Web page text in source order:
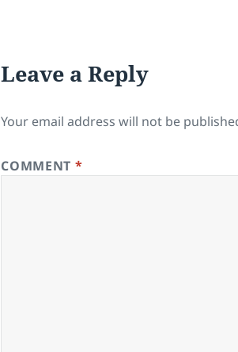
Leave a Reply
Your email address will not be
COMMENT *